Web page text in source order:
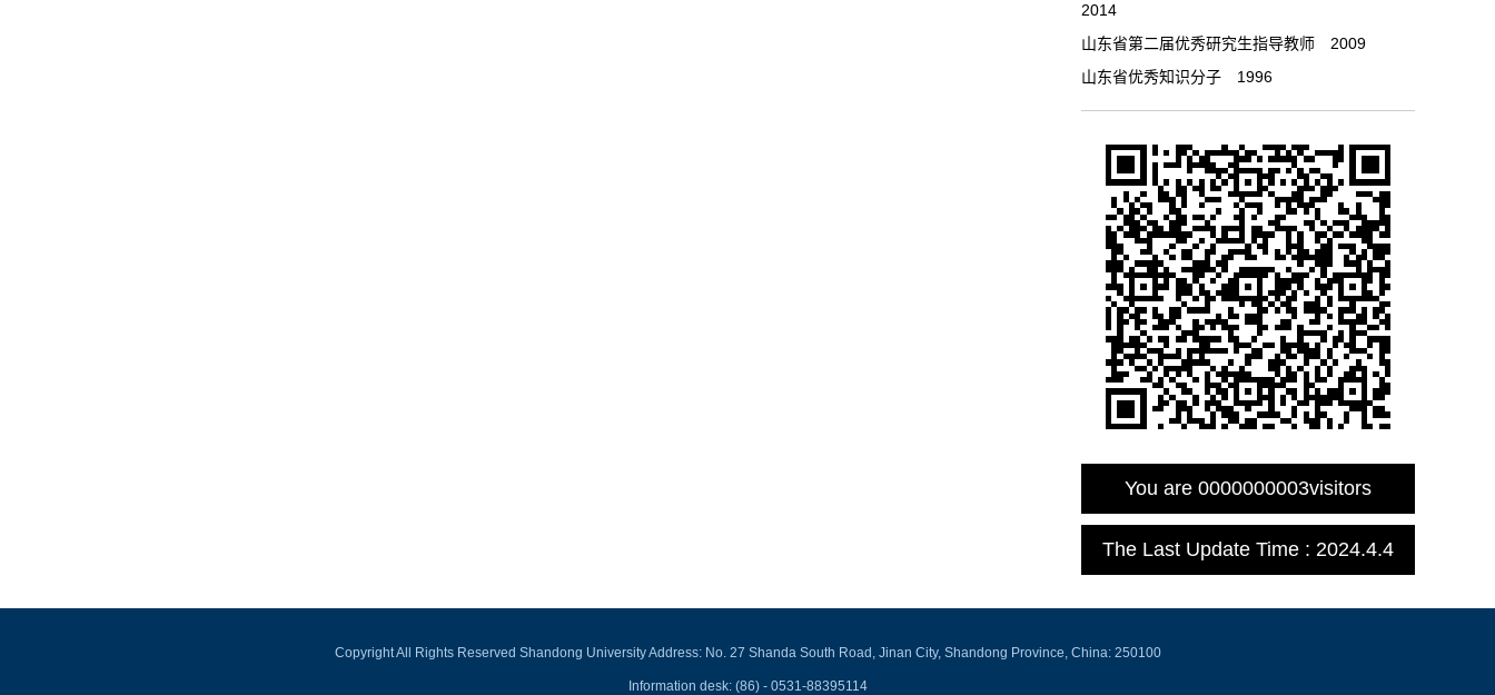
2014
山东省第二届优秀研究生指导教师 2009
山东省优秀知识分子 1996
You are 0000000003visitors
The Last Update Time : 2024.4.4
Copyright All Rights Reserved Shandong University Address: No. 27 Shanda South Road, Jinan City, Shandong Province, China: 250100
Information desk: (86) - 0531-88395114